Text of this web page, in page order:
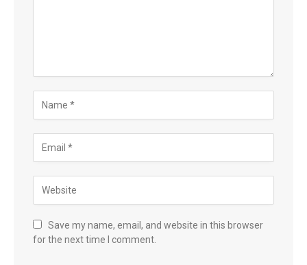
Save my name, email, and website in this browser
for the next time I comment.